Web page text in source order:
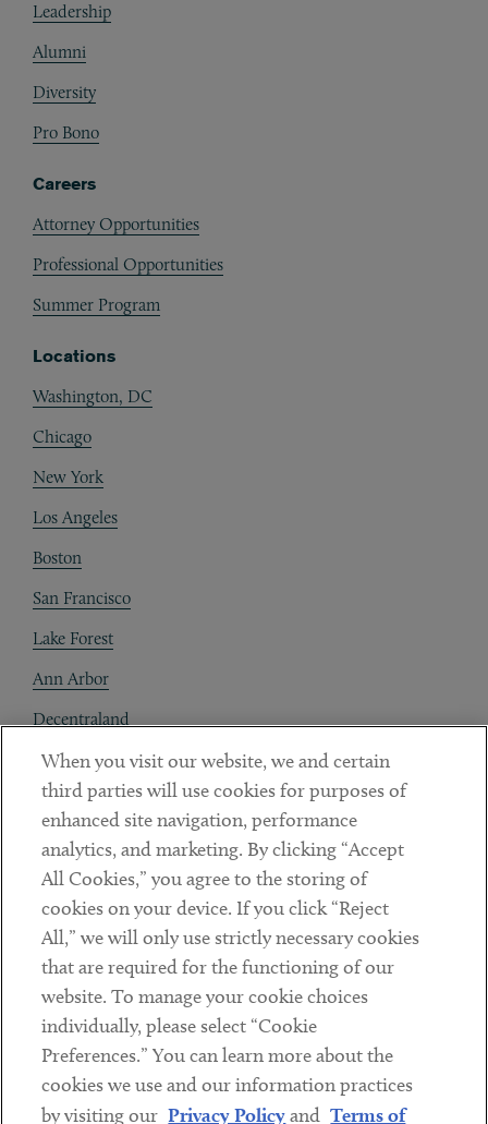
Leadership
Alumni
Diversity
Pro Bono
Careers
Attorney Opportunities
Professional Opportunities
Summer Program
Locations
Washington, DC
Chicago
New York
Los Angeles
Boston
San Francisco
Lake Forest
Ann Arbor
Decentraland
Contact
Client Payments
Subscribe
LinkedinTwitterYoutube
Sub footer
DISCLAIMER
PRIVACY POLICY
When you visit our website, we and certain
third parties will use cookies for purposes of
enhanced site navigation, performance
analytics, and marketing. By clicking “Accept
All Cookies,” you agree to the storing of
cookies on your device. If you click “Reject
All,” we will only use strictly necessary cookies
that are required for the functioning of our
website. To manage your cookie choices
individually, please select “Cookie
Preferences.” You can learn more about the
cookies we use and our information practices
by visiting our Privacy Policyand Terms of